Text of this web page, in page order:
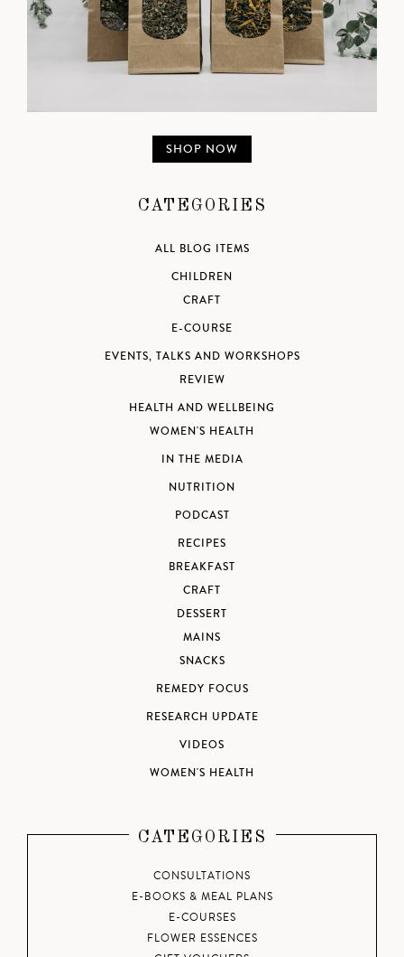
SHOP NOW
CATEGORIES
ALL BLOG ITEMS
CHILDREN
CRAFT
E-COURSE
EVENTS, TALKS AND WORKSHOPS
REVIEW
HEALTH AND WELLBEING
WOMEN'S HEALTH
IN THE MEDIA
NUTRITION
PODCAST
RECIPES
BREAKFAST
CRAFT
DESSERT
MAINS
SNACKS
REMEDY FOCUS
RESEARCH UPDATE
VIDEOS
WOMEN'S HEALTH
CATEGORIES
CONSULTATIONS
E-BOOKS & MEAL PLANS
E-COURSES
FLOWER ESSENCES